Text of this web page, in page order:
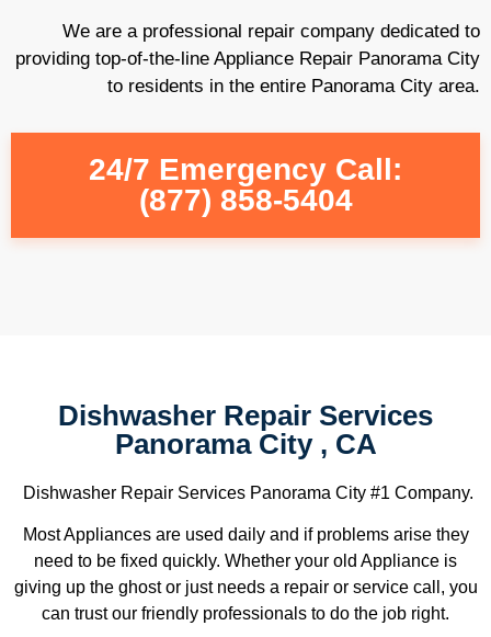
We are a professional repair company dedicated to
providing top-of-the-line Appliance Repair Panorama City
to residents in the entire Panorama City area.
24/7 Emergency Call:
(877) 858-5404
Dishwasher Repair Services
Panorama City , CA
Dishwasher Repair Services Panorama City #1 Company.
Most Appliances are used daily and if problems arise they
need to be fixed quickly. Whether your old Appliance is
giving up the ghost or just needs a repair or service call, you
can trust our friendly professionals to do the job right.